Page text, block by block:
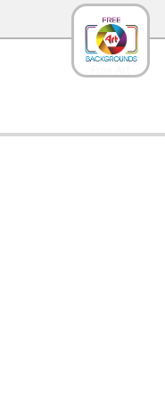
Sunrise